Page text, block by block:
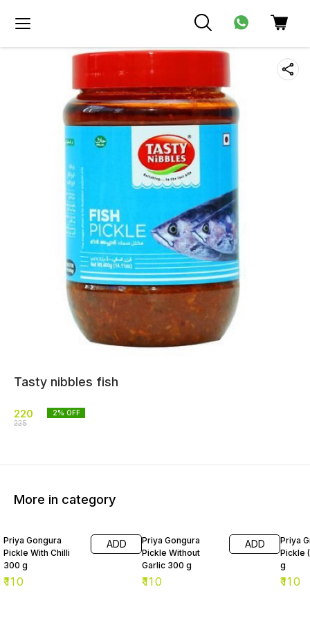
Tasty nibbles fish
220
225
2% OFF
More in category
Priya Gongura
Pickle With Chilli
300 g
₹110
ADD
Priya Gongura
Pickle Without
Garlic 300 g
₹110
ADD
Priya
Pickle
g
₹110